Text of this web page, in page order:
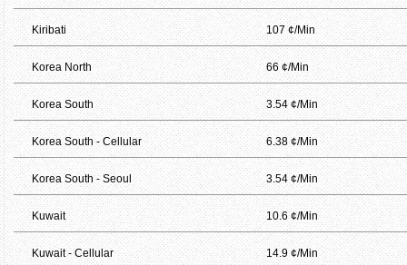
Kiribati 107 ¢/Min
Korea North 66 ¢/Min
Korea South 3.54 ¢/Min
Korea South - Cellular 6.38 ¢/Min
Korea South - Seoul 3.54 ¢/Min
Kuwait 10.6 ¢/Min
Kuwait - Cellular 14.9 ¢/Min